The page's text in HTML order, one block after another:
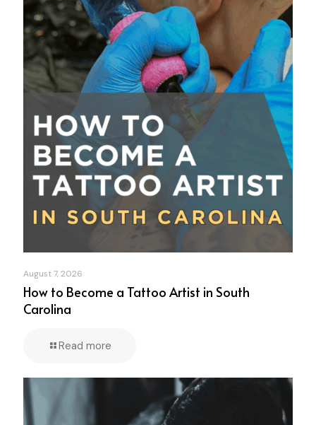
August 7, 2026
How to Become a Tattoo Artist in South
Carolina
Read more